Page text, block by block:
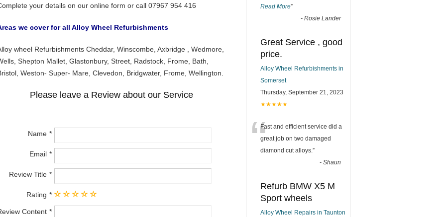
your details on our online form or call 07967 954 416
we cover for all Alloy Wheel Refurbishments
wheel Refurbishments Cheddar, Winscombe, Axbridge , Wedmore,
Shepton Mallet, Glastonbury, Street, Radstock, Frome, Bath,
Weston- Super- Mare, Clevedon, Bridgwater, Frome, Wellington.
Please leave a Review about our Service
Name
Email
Review Title
Rating
Content
Read More”
- Rosie Lander
Great Service , good
price.
Alloy Wheel Refurbishments in
Somerset
Thursday, September 21, 2023
★★★★★
“Fast and efficient service did a
great job on two damaged
diamond cut alloys.”
- Shaun
Refurb BMW X5 M
Sport wheels
Alloy Wheel Repairs in Taunton